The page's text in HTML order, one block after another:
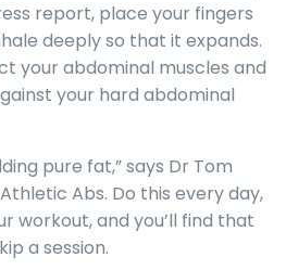
report, place your fingers
deeply so that it expands.
your abdominal muscles and
your hard abdominal
pure fat,” says Dr Tom
Abs. Do this every day,
workout, and you’ll find that
a session.